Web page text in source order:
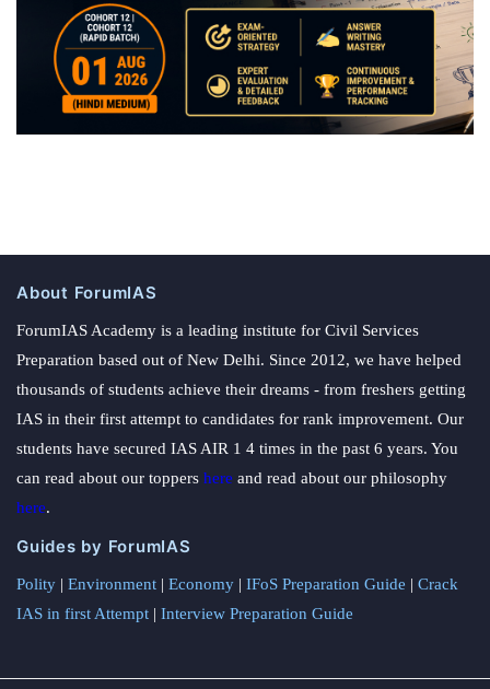
About ForumIAS
ForumIAS Academy is a leading institute for Civil Services
Preparation based out of New Delhi. Since 2012, we have helped
thousands of students achieve their dreams - from freshers getting
IAS in their first attempt to candidates for rank improvement. Our
students have secured IAS AIR 1 4 times in the past 6 years. You
can read about our toppers here and read about our philosophy
here.
Guides by ForumIAS
Polity | Environment | Economy | IFoS Preparation Guide | Crack
IAS in first Attempt | Interview Preparation Guide